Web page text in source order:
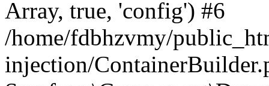
Array, true, 'config') #6
/home/fdbhzvmy/
injection/